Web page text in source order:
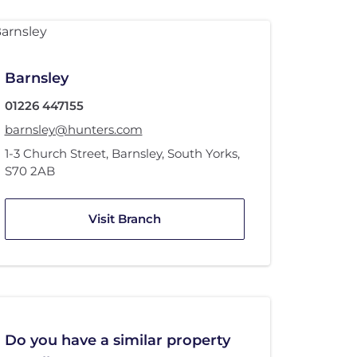
Barnsley
01226 447155
barnsley@hunters.com
1-3 Church Street, Barnsley, South Yorks,
S70 2AB
Visit Branch
Do you have a similar property